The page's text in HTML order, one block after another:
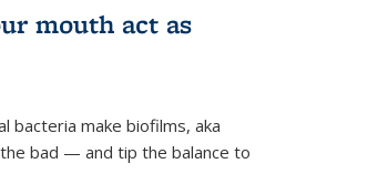
mouth act as
bacteria make biofilms, aka
bad — and tip the balance to